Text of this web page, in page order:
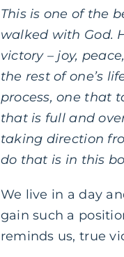
This is one of the
walked with God.
victory – joy,
the rest of one’s
process, one that
that is full and
taking direction
do that is in this
We live in a day
gain such a
reminds us, true